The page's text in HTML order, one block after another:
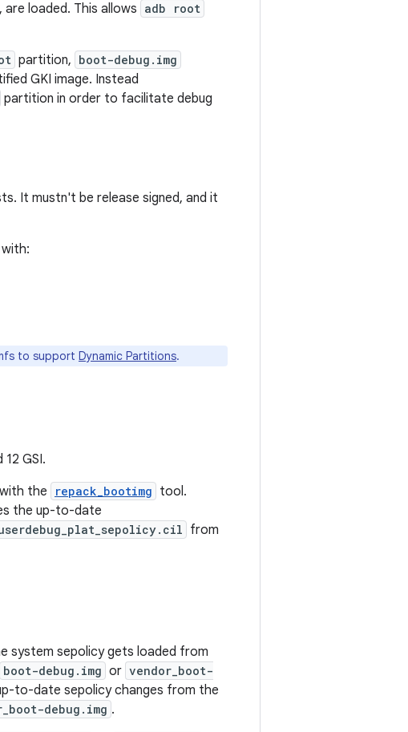
, are loaded. This allows adb root
partition, boot-debug.img
GKI image. Instead
partition in order to facilitate debug
It mustn't be release signed, and it
to support Dynamic Partitions.
GSI.
the
repack_bootimg tool.
the up-to-date
from
system sepolicy gets loaded from
boot-debug.img or vendor_boot-
to-date sepolicy changes from the
debug.img .